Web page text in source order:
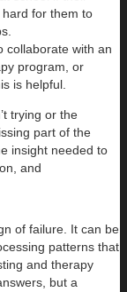
for them to
collaborate with an
program, or
is helpful.
trying or the
part of the
insight needed to
and
of failure. It can be
patterns that
and therapy
but a